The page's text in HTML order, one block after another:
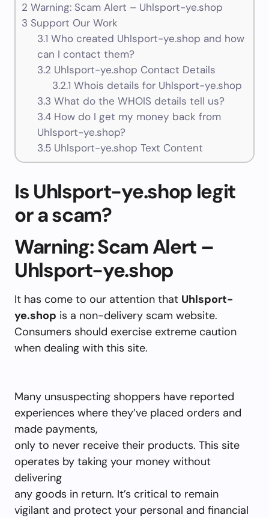
2 Warning: Scam Alert – Uhlsport-ye.shop
3 Support Our Work
3.1 Who created Uhlsport-ye.shop and how
can I contact them?
3.2 Uhlsport-ye.shop Contact Details
3.2.1 Whois details for Uhlsport-ye.shop
3.3 What do the WHOIS details tell us?
3.4How do I get my money back from
Uhlsport-ye.shop?
3.5Uhlsport-ye.shop Text Content
Is Uhlsport-ye.shop legit
or a scam?
Warning: Scam Alert –
Uhlsport-ye.shop
It has come to our attention that Uhlsport-
ye.shop is a non-delivery scam website.
Consumers should exercise extreme caution
when dealing with this site.
Many unsuspecting shoppers have reported
experiences where they’ve placed orders and
made payments,
only to never receive their products. This site
operates by taking your money without
delivering
any goods in return. It’s critical to remain
vigilant and protect your personal and financial